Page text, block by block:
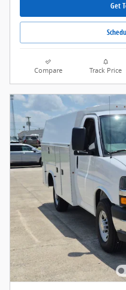
Get
Compare Track Price